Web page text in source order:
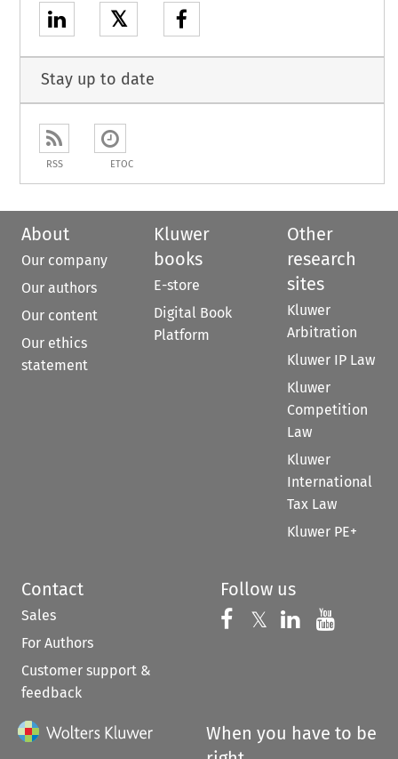
𝕏
Stay up to date
RSS ETOC
About
Our company
Our authors
Our content
Our ethics
statement
Kluwer
books
E-store
Digital Book
Platform
Other
research
sites
Kluwer
Arbitration
Kluwer IP Law
Kluwer
Competition
Law
Kluwer
International
Tax Law
Kluwer PE+
Contact
Sales
For Authors
Customer support &
feedback
Follow us
Follow us on
𝕏 Follow us on
Follow us
When you have to be